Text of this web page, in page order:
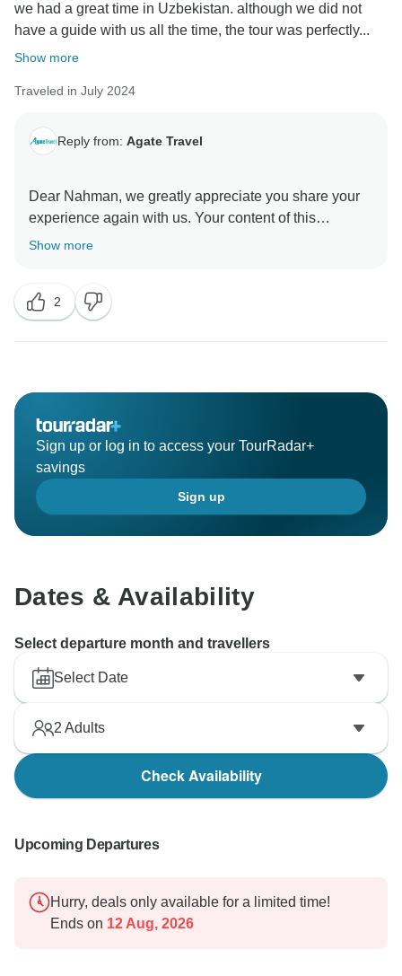
we had a great time in Uzbekistan. although we did not
have a guide with us all the time, the tour was perfectly...
Show more
Traveled in July 2024
Reply from: Agate Travel
Dear Nahman, we greatly appreciate you share your
experience again with us. Your content of this
wonderful journey gives us immense joy. We look
Show more
2
Sign up or log in to access your TourRadar+
savings
Sign up
Dates & Availability
Select departure month and travellers
Select Date
2 Adults
Check Availability
Upcoming Departures
Hurry, deals only available for a limited time!
Ends on 12 Aug, 2026